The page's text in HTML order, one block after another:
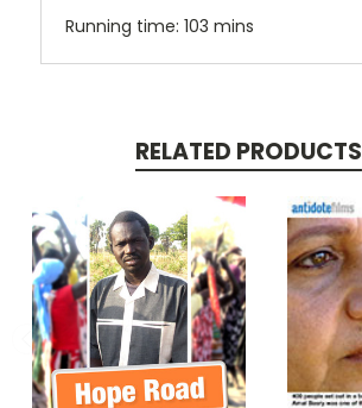
Running time: 103 mins
RELATED PRODUCTS